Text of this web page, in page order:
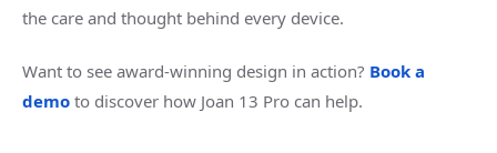
the care and thought behind every device.
Want to see award-winning design in action? Book a
demo to discover how Joan 13 Pro can help.